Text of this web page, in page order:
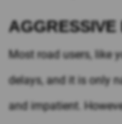
AGGRESSIVE
Most road users, like
delays, and it is only
and impatient.